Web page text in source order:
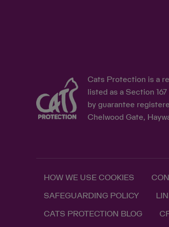
Cats Protection is a
listed as a Section
by guarantee
Chelwood Gate,
HOW WE USE COOKIES
SAFEGUARDING POLICY
CATS PROTECTION BLOG